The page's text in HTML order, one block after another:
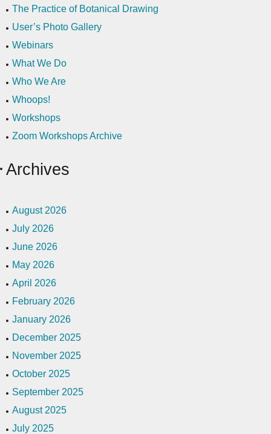
The Practice of Botanical Drawing
User’s Photo Gallery
Webinars
What We Do
Who We Are
Whoops!
Workshops
Zoom Workshops Archive
Archives
August 2026
July 2026
June 2026
May 2026
April 2026
February 2026
January 2026
December 2025
November 2025
October 2025
September 2025
August 2025
July 2025